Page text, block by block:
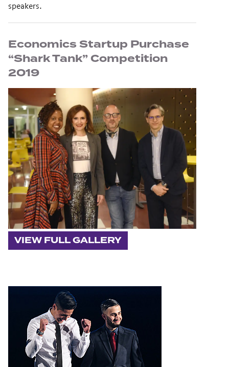
speakers.
Economics Startup Purchase
“Shark Tank” Competition
2019
VIEW FULL GALLERY